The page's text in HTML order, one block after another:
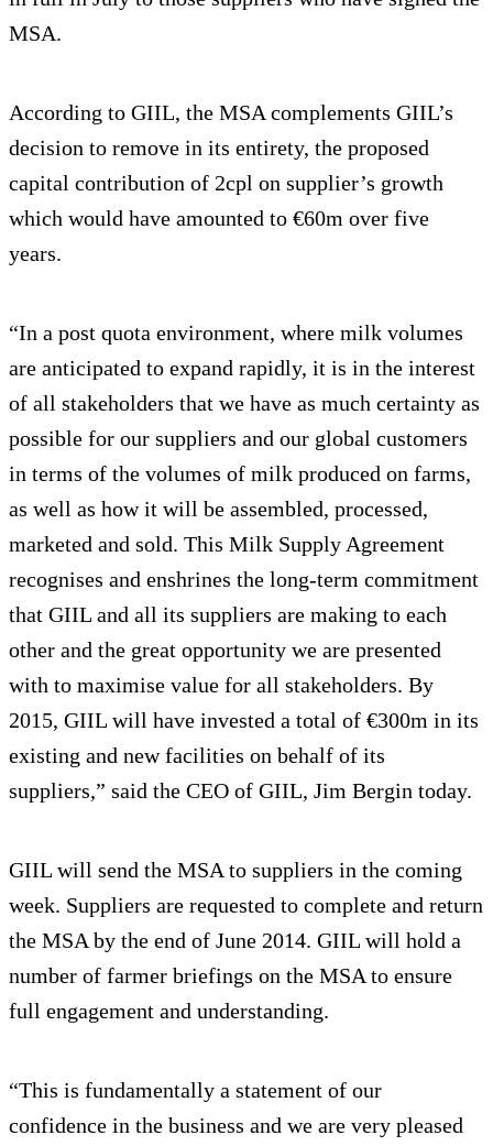
MSA.
According to GIIL, the MSA complements GIIL’s
decision to remove in its entirety, the proposed
capital contribution of 2cpl on supplier’s growth
which would have amounted to €60m over five
years.
“In a post quota environment, where milk volumes
are anticipated to expand rapidly, it is in the interest
of all stakeholders that we have as much certainty as
possible for our suppliers and our global customers
in terms of the volumes of milk produced on farms,
as well as how it will be assembled, processed,
marketed and sold. This Milk Supply Agreement
recognises and enshrines the long-term commitment
that GIIL and all its suppliers are making to each
other and the great opportunity we are presented
with to maximise value for all stakeholders. By
2015, GIIL will have invested a total of €300m in its
existing and new facilities on behalf of its
suppliers,” said the CEO of GIIL, Jim Bergin today.
GIIL will send the MSA to suppliers in the coming
week. Suppliers are requested to complete and return
the MSA by the end of June 2014. GIIL will hold a
number of farmer briefings on the MSA to ensure
full engagement and understanding.
“This is fundamentally a statement of our
confidence in the business and we are very pleased